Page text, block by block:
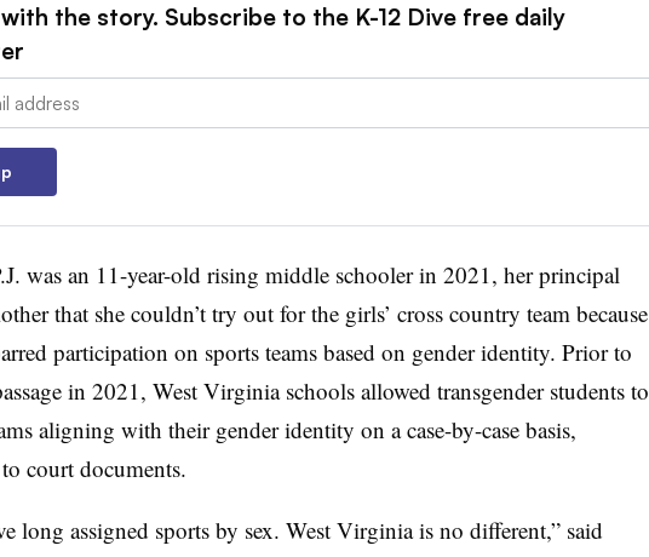
the story. Subscribe to the K-12 Dive free daily
was an 11-year-old rising middle schooler in 2021, her principal
that she couldn’t try out for the girls’ cross country team because
participation on sports teams based on gender identity. Prior to
in 2021, West Virginia schools allowed transgender students to
aligning with their gender identity on a case-by-case basis,
court documents.
long assigned sports by sex. West Virginia is no different,” said